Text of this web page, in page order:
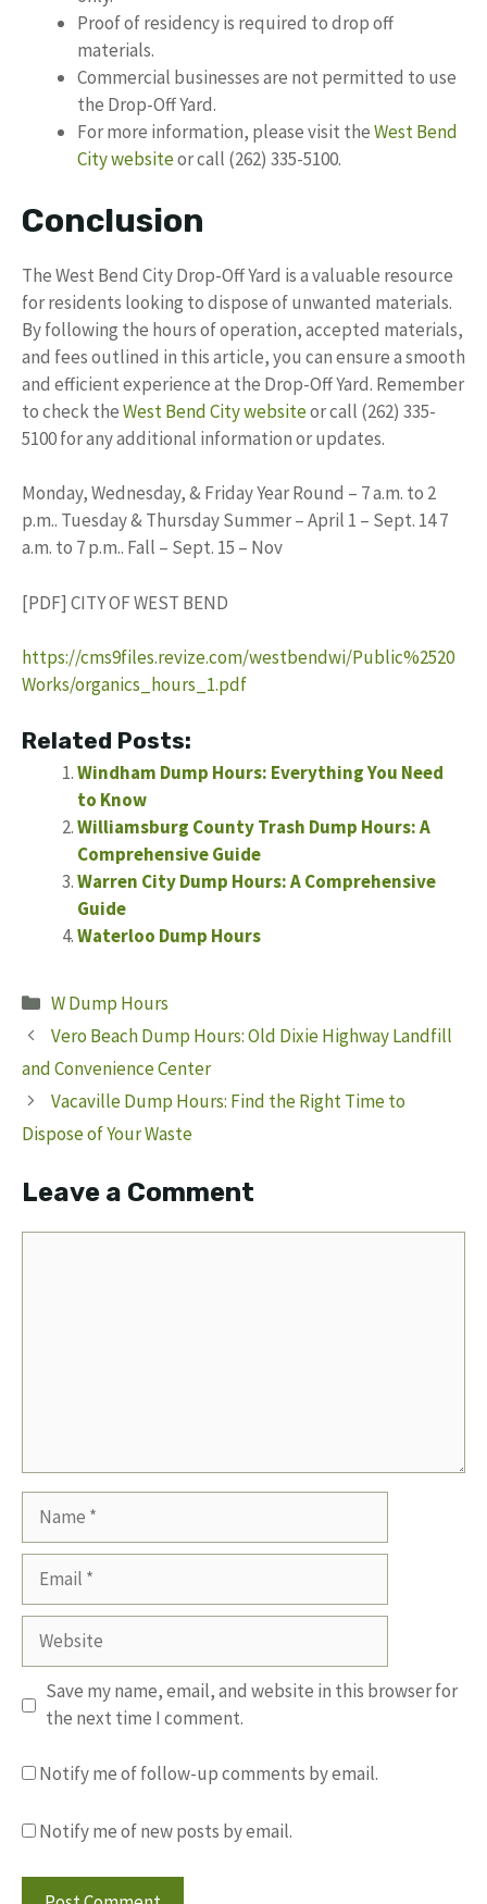
Proof of residency is required to drop off
materials.
Commercial businesses are not permitted to use
the Drop-Off Yard.
For more information, please visit theWest Bend
City websiteor call (262) 335-5100.
Conclusion
The West Bend City Drop-Off Yard is a valuable resource
for residents looking to dispose of unwanted materials.
By following the hours of operation, accepted materials,
and fees outlined in this article, you can ensure a smooth
and efficient experience at the Drop-Off Yard. Remember
to check theWest Bend City websiteor call (262) 335-
5100 for any additional information or updates.
Monday, Wednesday, & Friday Year Round – 7 a.m. to 2
p.m.. Tuesday & Thursday Summer – April 1 – Sept. 14 7
a.m. to 7 p.m.. Fall – Sept. 15 – Nov
[PDF] CITY OF WEST BEND
https://cms9files.revize.com/westbendwi/Public%2520
Works/organics_hours_1.pdf
Related Posts:
Windham Dump Hours: Everything You Need
to Know
Williamsburg County Trash Dump Hours: A
Comprehensive Guide
Warren City Dump Hours: A Comprehensive
Guide
Waterloo Dump Hours
Categories
W Dump Hours
Vero Beach Dump Hours: Old Dixie Highway Landfill
and Convenience Center
Vacaville Dump Hours: Find the Right Time to
Dispose of Your Waste
Leave a Comment
Website
Save my name, email, and website in this browser for
the next time I comment.
Notify me of follow-up comments by email.
Notify me of new posts by email.